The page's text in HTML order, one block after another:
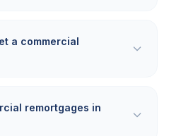
a commercial
remortgages in